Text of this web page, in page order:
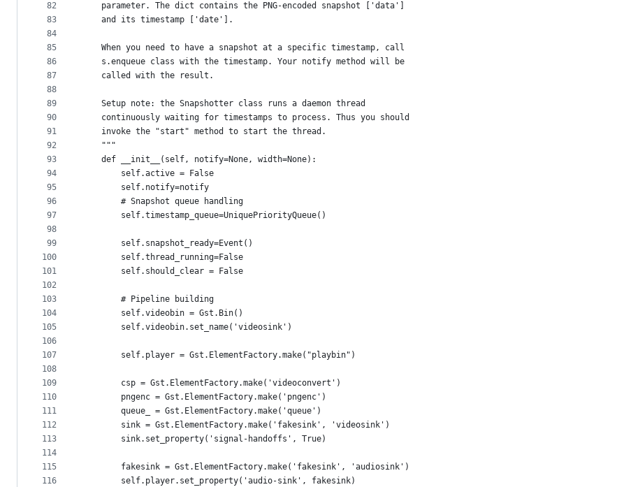
82
83
84
85
86
87
88
89
90
91
92
93
94
95
96
97
98
99
100
101
102
103
104
105
106
107
108
109
110
111
112
113
114
115
116
    parameter. The dict contains the PNG-encoded snapshot ['data']
    and its timestamp ['date'].
    When you need to have a snapshot at a specific timestamp, call
    s.enqueue class with the timestamp. Your notify method will be
    called with the result.
    Setup note: the Snapshotter class runs a daemon thread
    continuously waiting for timestamps to process. Thus you should
    invoke the "start" method to start the thread.
    """
    def __init__(self, notify=None, width=None):
        self.active = False
        self.notify=notify
        # Snapshot queue handling
        self.timestamp_queue=UniquePriorityQueue()
        self.snapshot_ready=Event()
        self.thread_running=False
        self.should_clear = False
        # Pipeline building
        self.videobin = Gst.Bin()
        self.videobin.set_name('videosink')
        self.player = Gst.ElementFactory.make("playbin")
        csp = Gst.ElementFactory.make('videoconvert')
        pngenc = Gst.ElementFactory.make('pngenc')
        queue_ = Gst.ElementFactory.make('queue')
        sink = Gst.ElementFactory.make('fakesink', 'videosink')
        sink.set_property('signal-handoffs', True)
        fakesink = Gst.ElementFactory.make('fakesink', 'audiosink')
        self.player.set_property('audio-sink', fakesink)